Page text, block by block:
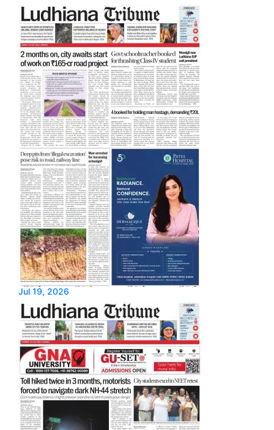
Jul 19, 2026